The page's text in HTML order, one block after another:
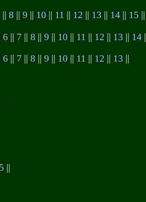
||8 ||9 10 11 12 13 14 15
6 || 7 ||8 ||9 || 10 || 11 || 12 || 13 || 14
6 7 ||8 ||9 10 11 12 13
5 ||